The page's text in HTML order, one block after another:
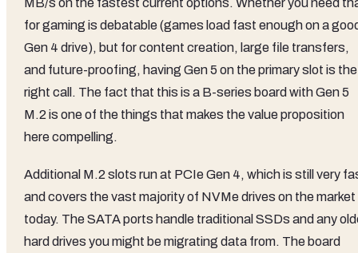
MB/s on the fastest current options. Whether you need
for gaming is debatable (games load fast enough on a
Gen 4 drive), but for content creation, large file transfers,
and future-proofing, having Gen 5 on the primary slot is the
right call. The fact that this is a B-series board with Gen 5
M.2 is one of the things that makes the value proposition
here compelling.
Additional M.2 slots run at PCIe Gen 4, which is still very
and covers the vast majority of NVMe drives on the market
today. The SATA ports handle traditional SSDs and any
hard drives you might be migrating data from. The board